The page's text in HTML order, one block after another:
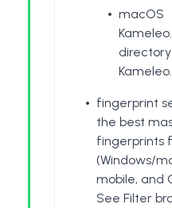
macOS
fingerprint
the best
fingerprints
(Windows/
mobile, and
See Filter